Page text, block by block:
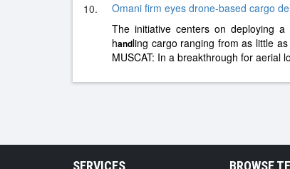
10.
Omani firm eyes drone-based cargo
The initiative centers on deploying
handling cargo ranging from as little
MUSCAT: In a breakthrough for aerial
SERVICES BROWSE